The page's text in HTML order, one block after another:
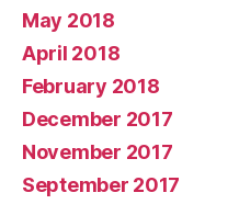
May 2018
April 2018
February 2018
December 2017
November 2017
September 2017